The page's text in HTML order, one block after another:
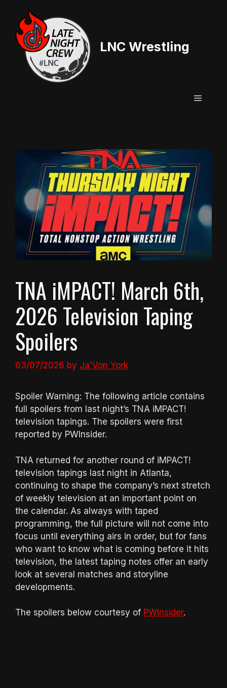
content
LNC Wrestling
Menu
TNA iMPACT! March 6th,
2026 Television Taping
Spoilers
03/07/2026 by Ja'Von York
Spoiler Warning: The following article contains
full spoilers from last night’s TNA iMPACT!
television tapings. The spoilers were first
reported by PWInsider.
TNA returned for another round of iMPACT!
television tapings last night in Atlanta,
continuing to shape the company’s next stretch
of weekly television at an important point on
the calendar. As always with taped
programming, the full picture will not come into
focus until everything airs in order, but for fans
who want to know what is coming before it hits
television, the latest taping notes offer an early
look at several matches and storyline
developments.
The spoilers below courtesy of PWInsider.